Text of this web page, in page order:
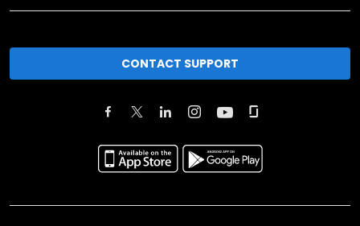
CONTACT SUPPORT